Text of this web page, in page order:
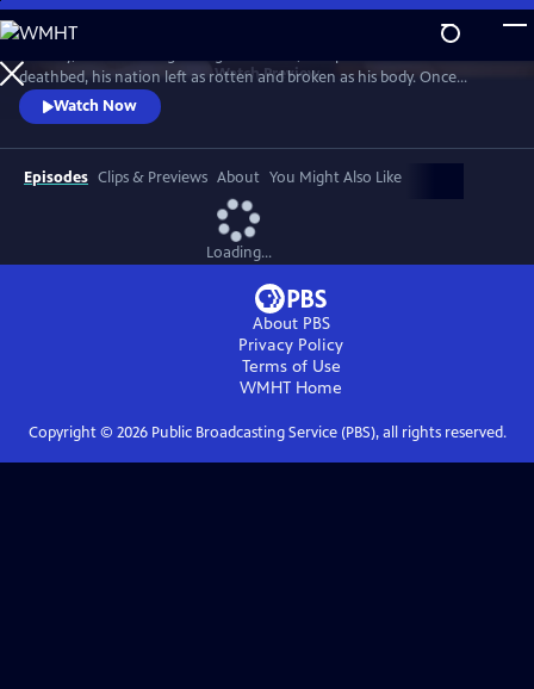
Skip
to
Main
Content
WatchPreview
deathbed, his nation left as rotten and broken as his body. Once
Europe's most promising and enlightened prince, he squandered
Britain's riches on futile wars, tore apart the centuries-old religious
certainties of his people, and threw off the shackles of papal authority.
Watch Now
Episodes Clips & Previews About You Might Also Like
Loading...
About PBS
Privacy Policy
Terms of Use
WMHT Home
Copyright © 2026Public Broadcasting Service (PBS), all rights reserved.